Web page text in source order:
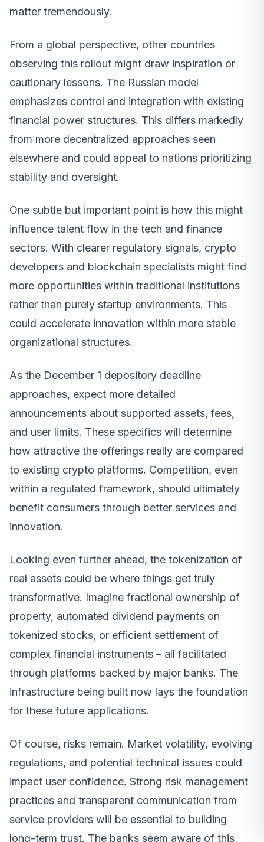
matter tremendously.
From a global perspective, other countries
observing this rollout might draw inspiration or
cautionary lessons. The Russian model
emphasizes control and integration with existing
financial power structures. This differs markedly
from more decentralized approaches seen
elsewhere and could appeal to nations prioritizing
stability and oversight.
One subtle but important point is how this might
influence talent flow in the tech and finance
sectors. With clearer regulatory signals, crypto
developers and blockchain specialists might find
more opportunities within traditional institutions
rather than purely startup environments. This
could accelerate innovation within more stable
organizational structures.
As the December 1 depository deadline
approaches, expect more detailed
announcements about supported assets, fees,
and user limits. These specifics will determine
how attractive the offerings really are compared
to existing crypto platforms. Competition, even
within a regulated framework, should ultimately
benefit consumers through better services and
innovation.
Looking even further ahead, the tokenization of
real assets could be where things get truly
transformative. Imagine fractional ownership of
property, automated dividend payments on
tokenized stocks, or efficient settlement of
complex financial instruments – all facilitated
through platforms backed by major banks. The
infrastructure being built now lays the foundation
for these future applications.
Of course, risks remain. Market volatility, evolving
regulations, and potential technical issues could
impact user confidence. Strong risk management
practices and transparent communication from
service providers will be essential to building
long-term trust. The banks seem aware of this